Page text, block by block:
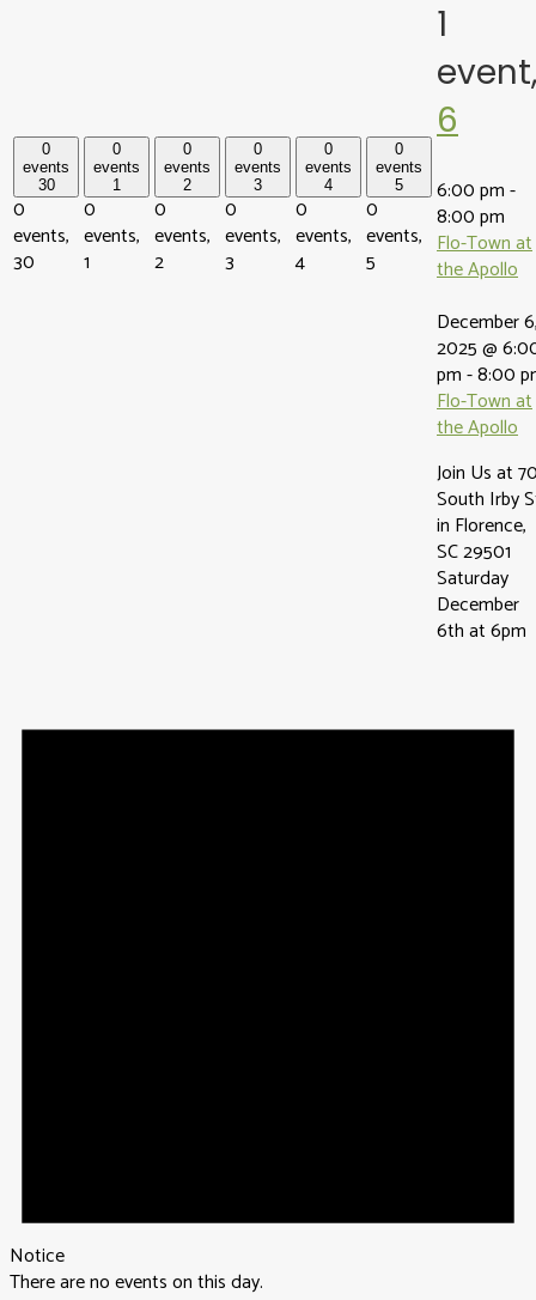
0
events
30
0
events,
30
0
events
1
0
events,
1
0
events
2
0
events,
2
0
events
3
0
events,
3
0
events
4
0
events,
4
0
events
5
0
events,
5
1
6
6:00 pm-
8:00 pm
Flo-Town at
the Apollo
December
2025 @
pm-8:00
Flo-Town at
the Apollo
Join Us at
South Irby
in Florence,
SC 29501
Saturday
December
6th at 6pm
Notice
There are no events on this day.